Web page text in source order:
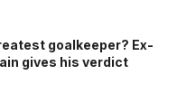
goalkeeper? Ex-
gives his verdict